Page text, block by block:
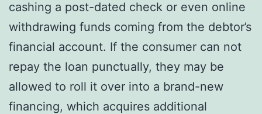
cashing a post-dated check or even online
withdrawing funds coming from the debtor’s
financial account. If the consumer can not
repay the loan punctually, they may be
allowed to roll it over into a brand-new
financing, which acquires additional